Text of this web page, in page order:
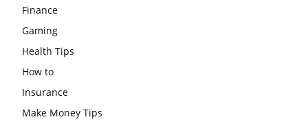
Finance
Gaming
Health Tips
How to
Insurance
Make Money Tips